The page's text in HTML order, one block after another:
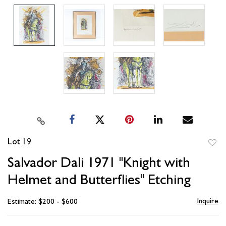
Lot 19
Salvador Dali 1971 "Knight with
Helmet and Butterflies" Etching
Estimate: $200 - $600 Inquire